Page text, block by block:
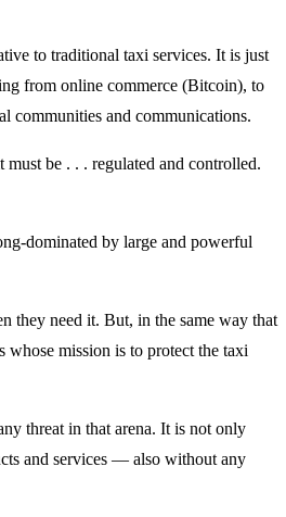
to traditional taxi services. It is just
from online commerce (Bitcoin), to
communities and communications.
must be . . . regulated and controlled.
dominated by large and powerful
they need it. But, in the same way that
whose mission is to protect the taxi
threat in that arena. It is not only
and services — also without any